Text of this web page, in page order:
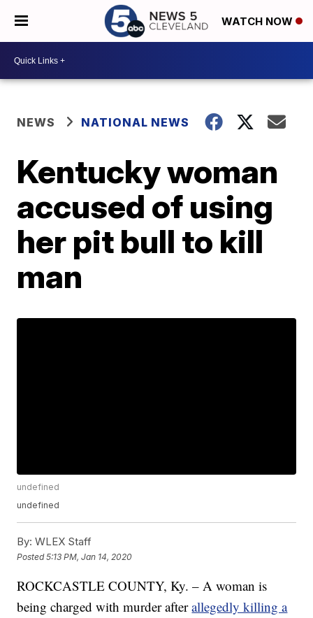
WATCH NOW
NEWS NATIONAL NEWS
Kentucky woman
accused of using
her pit bull to kill
man
undefined
undefined
By: WLEX Staff
Posted5:13 PM, Jan 14, 2020
ROCKCASTLE COUNTY, Ky. – A woman is
being charged with murder afterallegedly killing a